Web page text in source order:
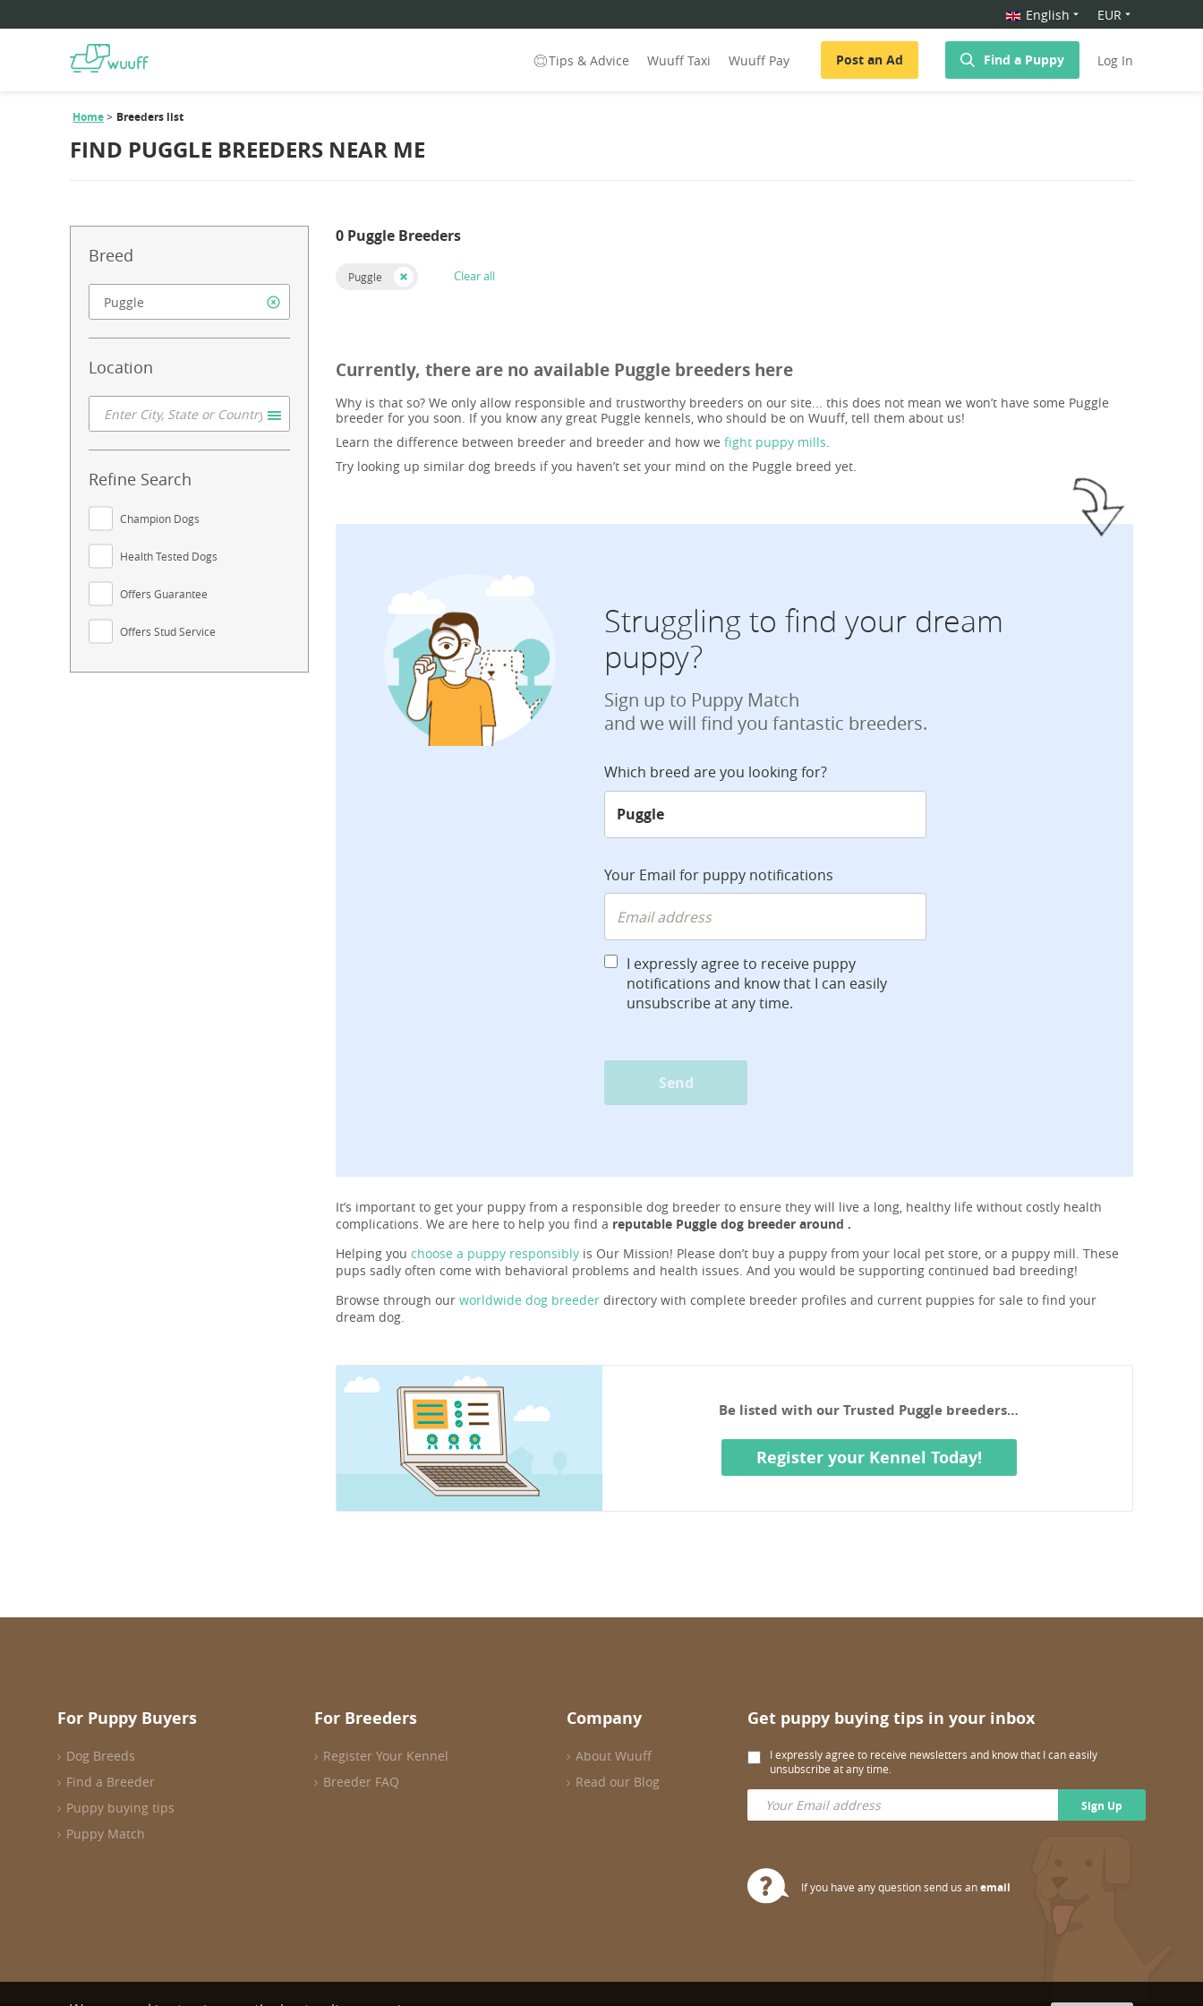
English EUR
Tips & Advice Wuuff Taxi Wuuff Pay Post an Ad Find a Puppy Log In
Home Breeders list
FIND PUGGLE BREEDERS NEAR ME
Breed
Location
Refine Search
Champion Dogs
Health Tested Dogs
Offers Guarantee
Offers Stud Service
0 Puggle Breeders
Puggle Clear all
Currently, there are no available Puggle breeders here
Why is that so? We only allow responsible and trustworthy breeders on our site... this does not mean we won’t have some Puggle
breeder for you soon. If you know any great Puggle kennels, who should be on Wuuff, tell them about us!
Learn the difference between breeder and breeder and how we fight puppy mills.
Try looking up similar dog breeds if you haven’t set your mind on the Puggle breed yet.
Struggling to find your dream
puppy?
Sign up to Puppy Match
and we will find you fantastic breeders.
Which breed are you looking for?
Your Email for puppy notifications
I expressly agree to receive puppy
notifications and know that I can easily
unsubscribe at any time.
Send
It’s important to get your puppy from a responsible dog breeder to ensure they will live a long, healthy life without costly health
complications. We are here to help you find a reputable Puggle dog breeder around .
Helping you choose a puppy responsibly is Our Mission! Please don’t buy a puppy from your local pet store, or a puppy mill. These
pups sadly often come with behavioral problems and health issues. And you would be supporting continued bad breeding!
Browse through our worldwide dog breeder directory with complete breeder profiles and current puppies for sale to find your
dream dog.
Be listed with our Trusted Puggle breeders…
Register your Kennel Today!
For Puppy Buyers
Dog Breeds
Find a Breeder
Puppy buying tips
Puppy Match
For Breeders
Register Your Kennel
Breeder FAQ
Company
About Wuuff
Read our Blog
Get puppy buying tips in your inbox
I expressly agree to receive newsletters and know that I can easily
unsubscribe at any time.
Sign Up
If you have any question send us anemail